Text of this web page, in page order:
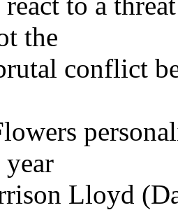
the
conflict
Lloyd